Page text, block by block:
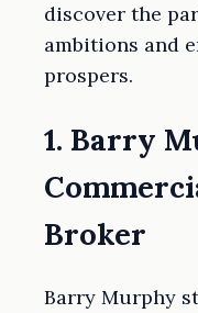
discover the
ambitions and
prospers.
1. Barry
Broker
Barry Murphy